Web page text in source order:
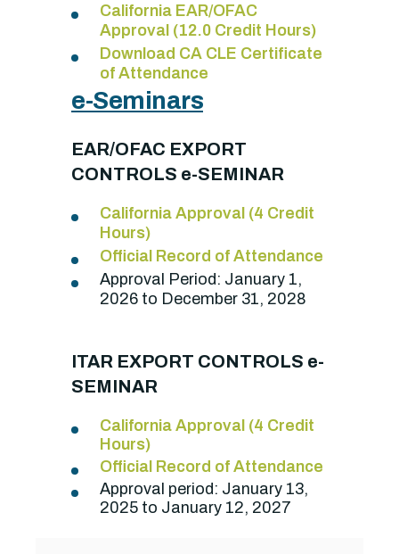
California EAR/OFAC
Approval (12.0 Credit Hours)
Download CA CLE Certificate
of Attendance
e-Seminars
EAR/OFAC EXPORT
CONTROLS e-SEMINAR
California Approval (4 Credit
Hours)
Official Record of Attendance
Approval Period: January 1,
2026 to December 31, 2028
ITAR EXPORT CONTROLS e-
SEMINAR
California Approval (4 Credit
Hours)
Official Record of Attendance
Approval period: January 13,
2025 to January 12, 2027